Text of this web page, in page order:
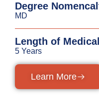
Degree
MD
Length of
5 Years
Learn More